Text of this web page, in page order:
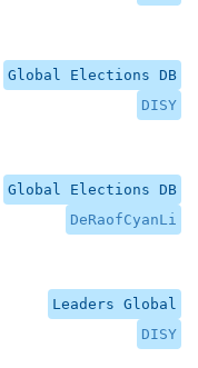
Global Elections DB
DISY
Global Elections DB
DeRaofCyanLi
Leaders Global
DISY